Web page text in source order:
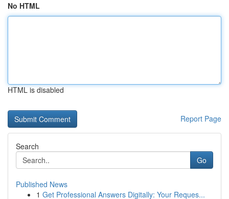
No HTML
HTML is disabled
Report Page
Search
Go
Published News
1 Get Professional Answers Digitally: Your Reques...